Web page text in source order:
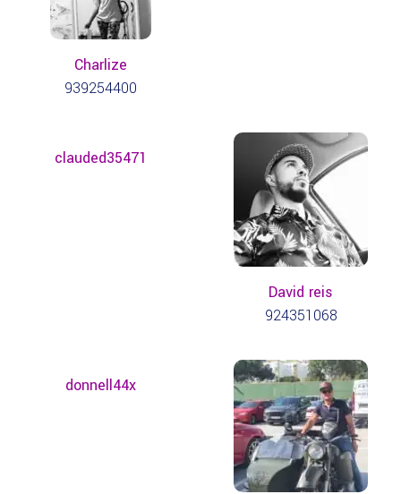
Charlize
939254400
clauded35471
David reis
924351068
donnell44x